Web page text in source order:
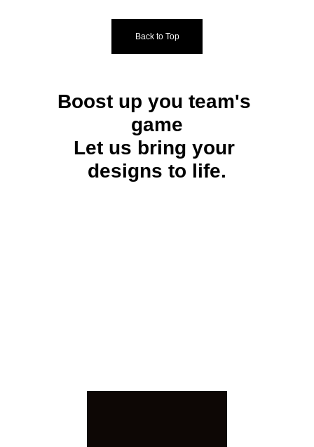
Back to Top
Boost up you team's
game
Let us bring your
designs to life.